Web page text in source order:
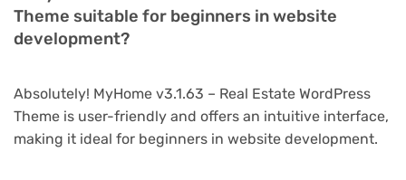
Theme suitable for beginners in website
development?
Absolutely! MyHome v3.1.63 – Real Estate WordPress
Theme is user-friendly and offers an intuitive interface,
making it ideal for beginners in website development.